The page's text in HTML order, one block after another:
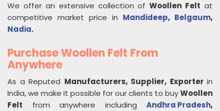
We offer an extensive collection ofWoollen Felt at
competitive market price in Mandideep, Belgaum,
Nadia.
Purchase Woollen Felt From
Anywhere
As a Reputed Manufacturers, Supplier, Exporter in
India, we make it possible for our clients to buyWoollen
Felt from anywhere including Andhra Pradesh,